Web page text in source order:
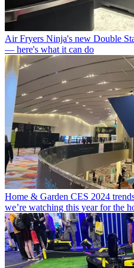
Air Fryers Ninja's new Double
— here's what it can do
Home & Garden CES 2024
we’re watching this year for the